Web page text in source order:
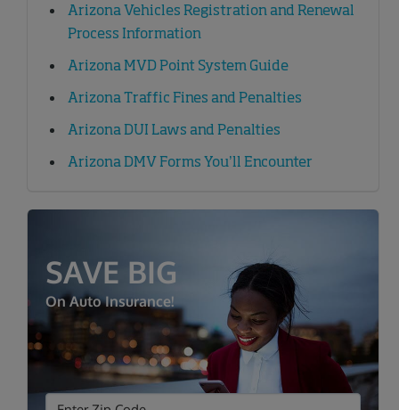
Arizona Vehicles Registration and Renewal
Process Information
Arizona MVD Point System Guide
Arizona Traffic Fines and Penalties
Arizona DUI Laws and Penalties
Arizona DMV Forms You’ll Encounter
SAVE BIG
On Auto Insurance!